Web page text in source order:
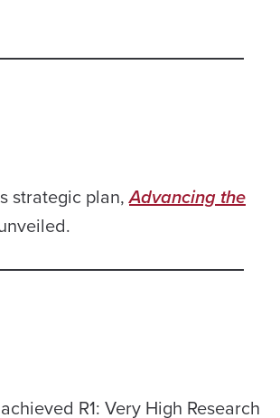
strategic plan,Advancing the
R1: Very High Research